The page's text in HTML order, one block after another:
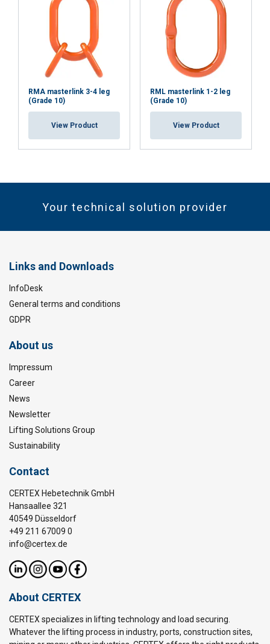
RMA masterlink 3-4 leg
(Grade 10)
View Product
RML masterlink 1-2 leg
(Grade 10)
View Product
Your technical solution provider
Links and Downloads
InfoDesk
General terms and conditions
GDPR
About us
Impressum
Career
News
Newsletter
Lifting Solutions Group
Sustainability
Contact
CERTEX Hebetechnik GmbH
Hansaallee 321
40549 Düsseldorf
+49 211 67009 0
info@certex.de
About CERTEX
CERTEX specializes in lifting technology and load securing.
Whatever the lifting process in industry, ports, construction sites,